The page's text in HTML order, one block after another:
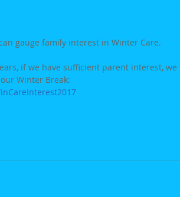
gauge family interest in Winter Care.
if we have sufficient parent interest,
Winter Break: